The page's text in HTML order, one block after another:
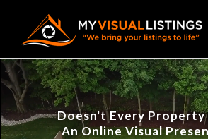
Doesn't Every Property
An Online Visual